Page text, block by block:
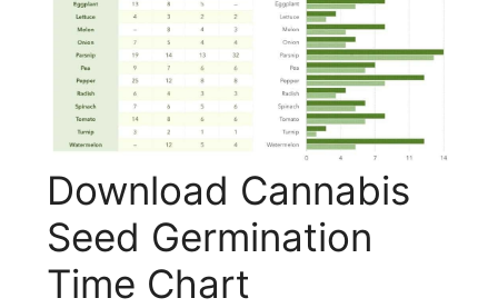
Download Cannabis
Seed Germination
Time Chart